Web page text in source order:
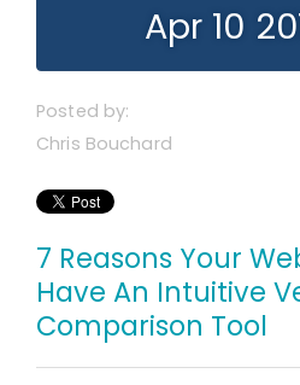
Apr 10
Posted by:
Chris Bouchard
7 Reasons Your
Have An Intuitive
Comparison Tool